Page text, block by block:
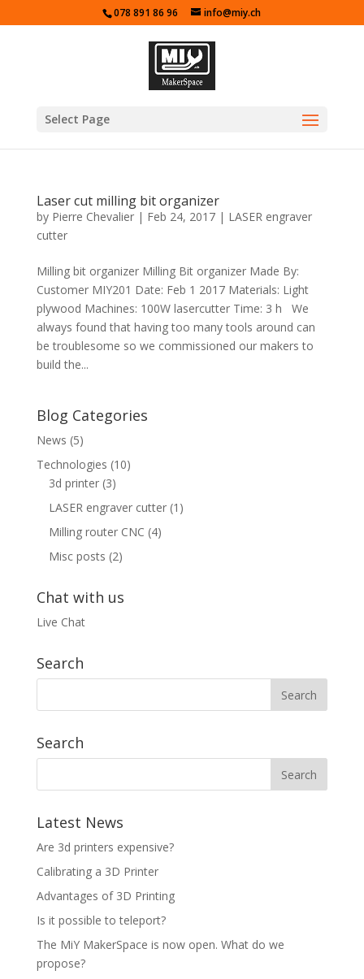
078 891 86 96 info@miy.ch
Select Page
Laser cut milling bit organizer
by Pierre Chevalier| Feb 24, 2017| LASER engraver
cutter
Milling bit organizer Milling Bit organizer Made By:
Customer MIY201 Date: Feb 1 2017 Materials: Light
plywood Machines: 100W lasercutter Time: 3 h We
always found that having too many tools around can
be troublesome so we commissioned our makers to
build the...
Blog Categories
News (5)
Technologies (10)
3d printer(3)
LASER engraver cutter(1)
Milling router CNC (4)
Misc posts (2)
Chat with us
Live Chat
Search
Search
Latest News
Are 3d printers expensive?
Calibrating a 3D Printer
Advantages of 3D Printing
Is it possible to teleport?
The MiY MakerSpace is now open. What do we
propose?